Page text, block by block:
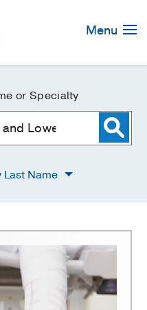
Menu
or Specialty
Last Name